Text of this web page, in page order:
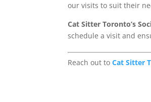
our visits to suit their
Cat Sitter Toronto’s
schedule a visit and
Reach out toCat Sitter